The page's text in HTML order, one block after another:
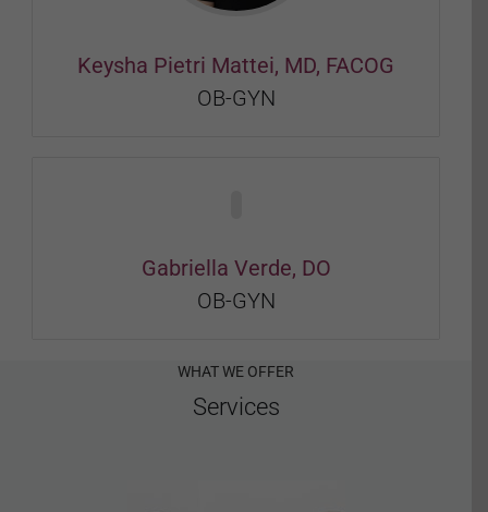
Keysha Pietri Mattei, MD, FACOG
OB-GYN
Gabriella Verde, DO
OB-GYN
WHAT WE OFFER
Services